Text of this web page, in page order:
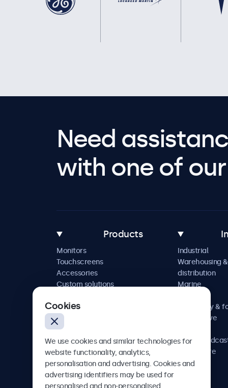
Need
with one of
Products
Monitors
Touchscreens
Accessories
Custom solutions
Industrial
Warehousing &
distribution
Marine
Hospitality &
Automotive
AV &
Healthcare
Cookies
We use cookies and similar technologies for
website functionality, analytics,
personalisation and advertising. Cookies and
advertising identifiers may be used for
personalised and non-personalised